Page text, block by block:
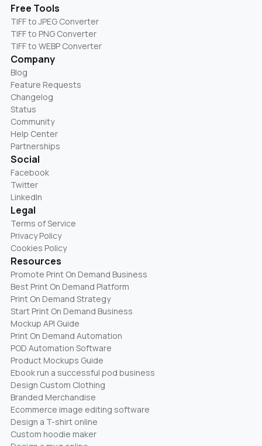
Free Tools
TIFF to JPEG Converter
TIFF to PNG Converter
TIFF to WEBP Converter
Company
Blog
Feature Requests
Changelog
Status
Community
Help Center
Partnerships
Social
Facebook
Twitter
LinkedIn
Legal
Terms of Service
Privacy Policy
Cookies Policy
Resources
Promote Print On Demand Business
Best Print On Demand Platform
Print On Demand Strategy
Start Print On Demand Business
Mockup API Guide
Print On Demand Automation
POD Automation Software
Product Mockups Guide
Ebook run a successful pod business
Design Custom Clothing
Branded Merchandise
Ecommerce image editing software
Design a T-shirt online
Custom hoodie maker